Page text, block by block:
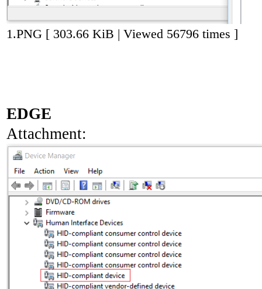
1.PNG [ 303.66 KiB | Viewed 56796 times ]
EDGE
Attachment: